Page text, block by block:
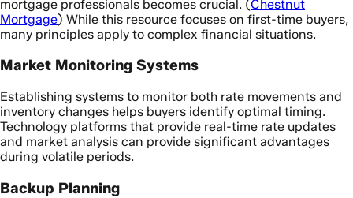
mortgage professionals becomes crucial. (Chestnut
Mortgage) While this resource focuses on first-time buyers,
many principles apply to complex financial situations.
Market Monitoring Systems
Establishing systems to monitor both rate movements and
inventory changes helps buyers identify optimal timing.
Technology platforms that provide real-time rate updates
and market analysis can provide significant advantages
during volatile periods.
Backup Planning